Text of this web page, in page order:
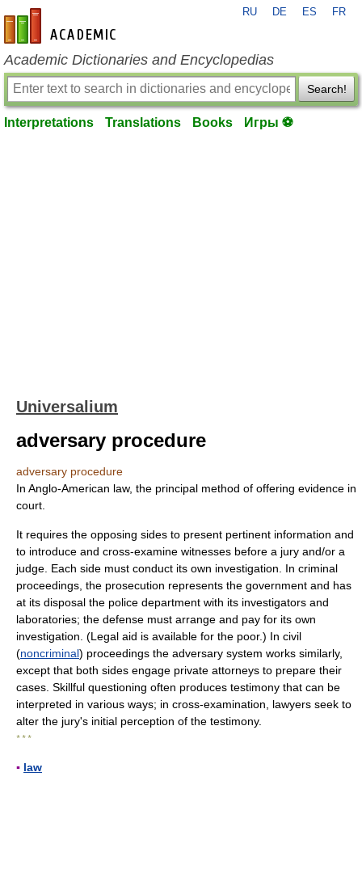
en-academic.com
RU DE ES FR
Academic Dictionaries and Encyclopedias
Search!
Interpretations Translations Books Игры ⚽
Universalium
adversary procedure
adversary procedure
In Anglo-American law, the principal method of offering evidence in
court.
It requires the opposing sides to present pertinent information and
to introduce and cross-examine witnesses before a jury and/or a
judge. Each side must conduct its own investigation. In criminal
proceedings, the prosecution represents the government and has
at its disposal the police department with its investigators and
laboratories; the defense must arrange and pay for its own
investigation. (Legal aid is available for the poor.) In civil
(noncriminal) proceedings the adversary system works similarly,
except that both sides engage private attorneys to prepare their
cases. Skillful questioning often produces testimony that can be
interpreted in various ways; in cross-examination, lawyers seek to
alter the jury's initial perception of the testimony.
* * *
▪ law